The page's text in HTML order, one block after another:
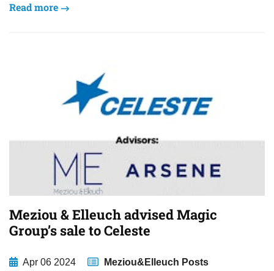
Read more
Meziou & Elleuch advised Magic
Group’s sale to Celeste
Apr 06 2024
Meziou&Elleuch Posts